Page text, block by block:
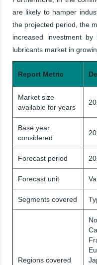
are likely to hamper
the projected period, the
increased investment
lubricants market in
Report Metric
Market size
available for years
Base year
considered
Forecast period
Forecast unit
Segments covered
Regions covered